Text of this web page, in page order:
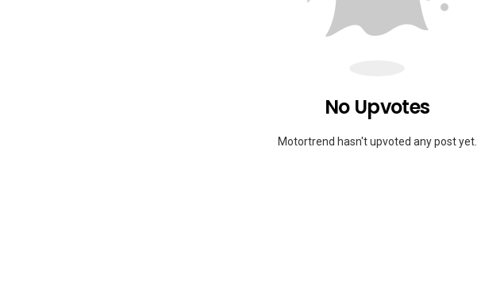
No Upvotes
Motortrend hasn't upvoted any post yet.